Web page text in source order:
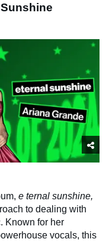
e ternal sunshine,
to dealing with
Known for her
vocals, this